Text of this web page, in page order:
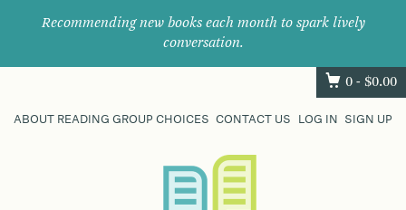
Recommending new books each month to spark lively
conversation.
0 - $0.00
ABOUT READING GROUP CHOICES CONTACT US LOG IN SIGN UP